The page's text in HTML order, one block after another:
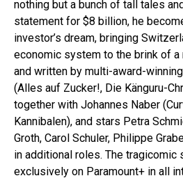
nothing but a bunch of tall tales
statement for $8 billion, he
investor’s dream, bringing
economic system to the brink of a
and written by multi-award-
(Alles auf Zucker!, Die Känguru-
together with Johannes Naber
Kannibalen), and stars Petra
Groth, Carol Schuler, Philippe
in additional roles. The
exclusively on Paramount+ in all